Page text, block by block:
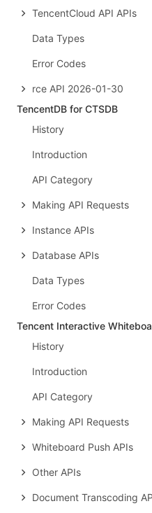
TencentCloud API APIs
Data Types
Error Codes
rce API 2026-01-30
TencentDB for CTSDB
History
Introduction
API Category
Making API Requests
Instance APIs
Database APIs
Data Types
Error Codes
Tencent Interactive
History
Introduction
API Category
Making API Requests
Whiteboard Push APIs
Other APIs
Document Transcoding